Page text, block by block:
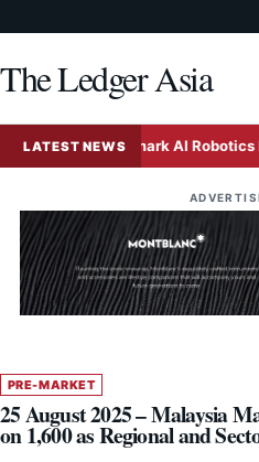
The Ledger Asia
LATEST NEWS
Landmark AI Robotics Listing
PRE-MARKET
25 August 2025 – Malaysia
on 1,600 as Regional and